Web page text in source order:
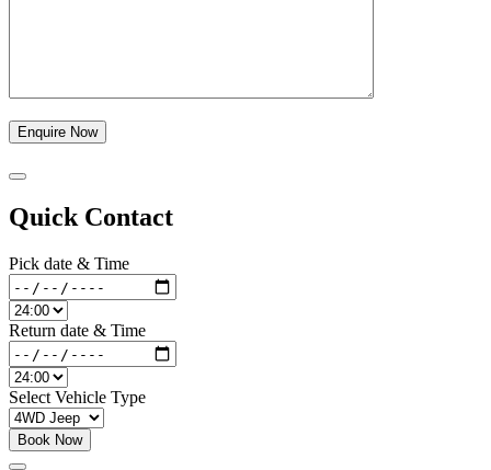
Quick Contact
Pick date & Time
Return date & Time
Select Vehicle Type
Book Now